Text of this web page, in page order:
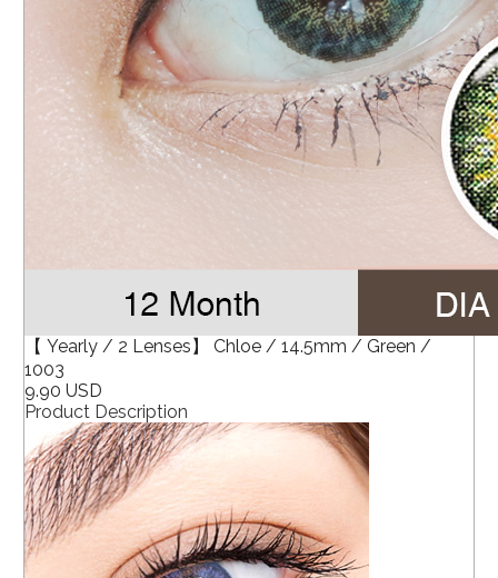
【 Yearly / 2 Lenses】 Chloe / 14.5mm / Green /
1003
9.90 USD
Product Description